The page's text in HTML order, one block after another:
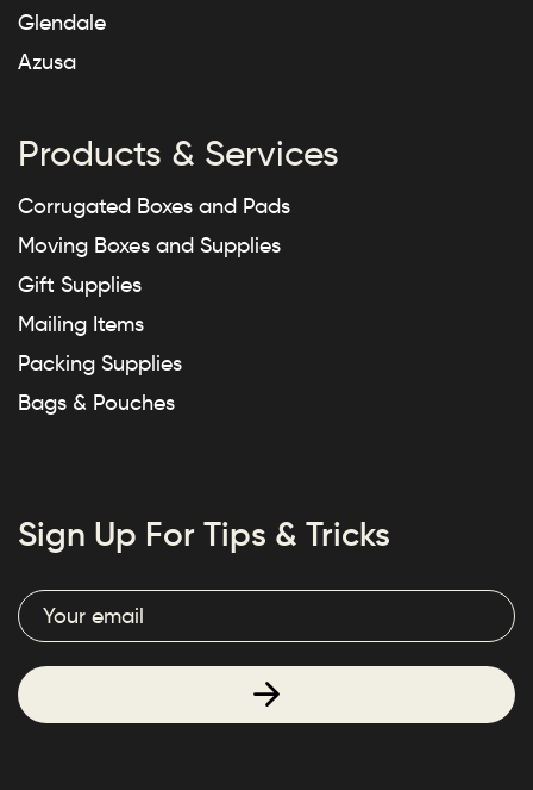
Glendale
Azusa
Products & Services
Corrugated Boxes and Pads
Moving Boxes and Supplies
Gift Supplies
Mailing Items
Packing Supplies
Bags & Pouches
Sign Up For Tips & Tricks